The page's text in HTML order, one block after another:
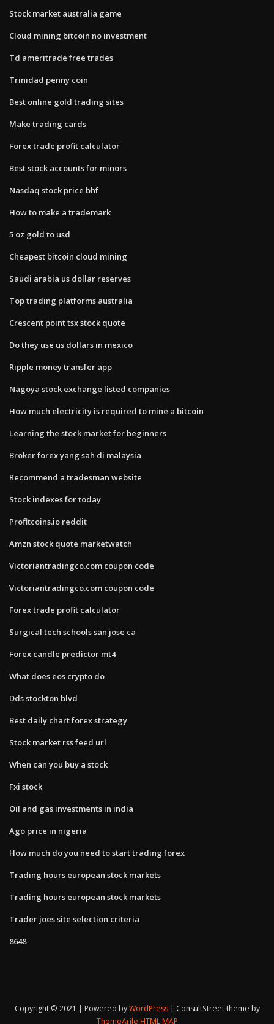
Stock market australia game
Cloud mining bitcoin no investment
Td ameritrade free trades
Trinidad penny coin
Best online gold trading sites
Make trading cards
Forex trade profit calculator
Best stock accounts for minors
Nasdaq stock price bhf
How to make a trademark
5 oz gold to usd
Cheapest bitcoin cloud mining
Saudi arabia us dollar reserves
Top trading platforms australia
Crescent point tsx stock quote
Do they use us dollars in mexico
Ripple money transfer app
Nagoya stock exchange listed companies
How much electricity is required to mine a bitcoin
Learning the stock market for beginners
Broker forex yang sah di malaysia
Recommend a tradesman website
Stock indexes for today
Profitcoins.io reddit
Amzn stock quote marketwatch
Victoriantradingco.com coupon code
Victoriantradingco.com coupon code
Forex trade profit calculator
Surgical tech schools san jose ca
Forex candle predictor mt4
What does eos crypto do
Dds stockton blvd
Best daily chart forex strategy
Stock market rss feed url
When can you buy a stock
Fxi stock
Oil and gas investments in india
Ago price in nigeria
How much do you need to start trading forex
Trading hours european stock markets
Trading hours european stock markets
Trader joes site selection criteria
8648
Copyright © 2021 | Powered byWordPress
ConsultStreet theme by
ThemeArile HTML MAP